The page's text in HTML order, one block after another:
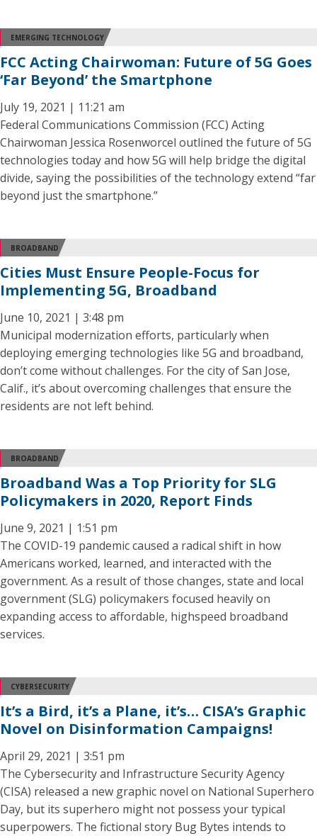
EMERGING TECHNOLOGY
FCC Acting Chairwoman: Future of 5G Goes
‘Far Beyond’ the Smartphone
July 19, 2021 | 11:21 am
Federal Communications Commission (FCC) Acting
Chairwoman Jessica Rosenworcel outlined the future of 5G
technologies today and how 5G will help bridge the digital
divide, saying the possibilities of the technology extend “far
beyond just the smartphone.”
BROADBAND
Cities Must Ensure People-Focus for
Implementing 5G, Broadband
June 10, 2021 | 3:48 pm
Municipal modernization efforts, particularly when
deploying emerging technologies like 5G and broadband,
don’t come without challenges. For the city of San Jose,
Calif., it’s about overcoming challenges that ensure the
residents are not left behind.
BROADBAND
Broadband Was a Top Priority for SLG
Policymakers in 2020, Report Finds
June 9, 2021 | 1:51 pm
The COVID-19 pandemic caused a radical shift in how
Americans worked, learned, and interacted with the
government. As a result of those changes, state and local
government (SLG) policymakers focused heavily on
expanding access to affordable, highspeed broadband
services.
CYBERSECURITY
It’s a Bird, it’s a Plane, it’s… CISA’s Graphic
Novel on Disinformation Campaigns!
April 29, 2021 | 3:51 pm
The Cybersecurity and Infrastructure Security Agency
(CISA) released a new graphic novel on National Superhero
Day, but its superhero might not possess your typical
superpowers. The fictional story Bug Bytes intends to